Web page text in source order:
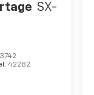
SX-
42282